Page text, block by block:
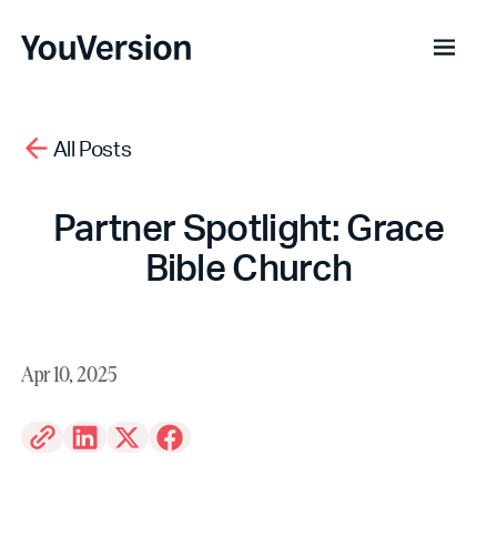
All Posts
Partner Spotlight: Grace
Bible Church
Apr 10, 2025